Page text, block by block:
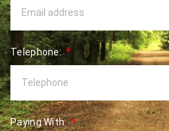
Telephone:
Paying With: